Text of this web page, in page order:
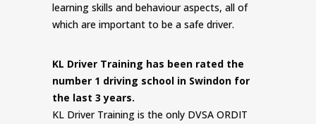
learning skills and behaviour aspects, all of
which are important to be a safe driver.
KL Driver Training has been rated the
number 1 driving school in Swindon for
the last 3 years.
KL Driver Training is the only DVSA ORDIT